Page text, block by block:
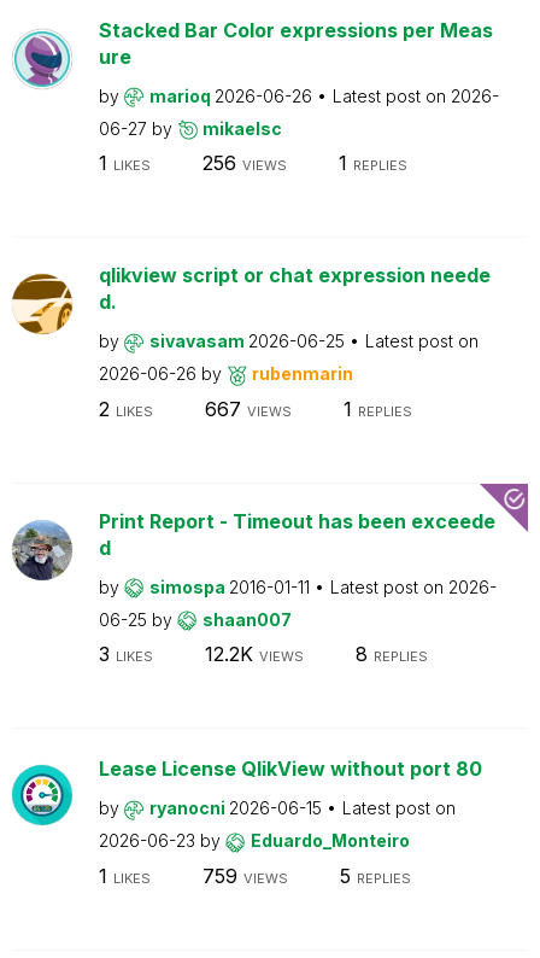
Stacked Bar Color expressions per Meas
ure
by marioq 2026-06-26 Latest post on 2026-
06-27 by mikaelsc
1 LIKES 256 VIEWS 1 REPLIES
qlikview script or chat expression neede
d.
by sivavasam 2026-06-25
Latest post on
2026-06-26 by rubenmarin
2 LIKES 667 VIEWS 1 REPLIES
Print Report - Timeout has been exceede
d
by simospa 2016-01-11 Latest post on 2026-
06-25 by shaan007
3 LIKES 12.2K VIEWS 8 REPLIES
Lease License QlikView without port 80
by ryanocni 2026-06-15
Latest post on
2026-06-23 by Eduardo_Monteiro
1 LIKES 759 VIEWS 5 REPLIES